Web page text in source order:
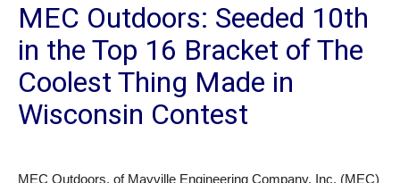
MEC Outdoors: Seeded 10th
in the Top 16 Bracket of The
Coolest Thing Made in
Wisconsin Contest
MEC Outdoors, of Mayville Engineering Company, Inc. (MEC)